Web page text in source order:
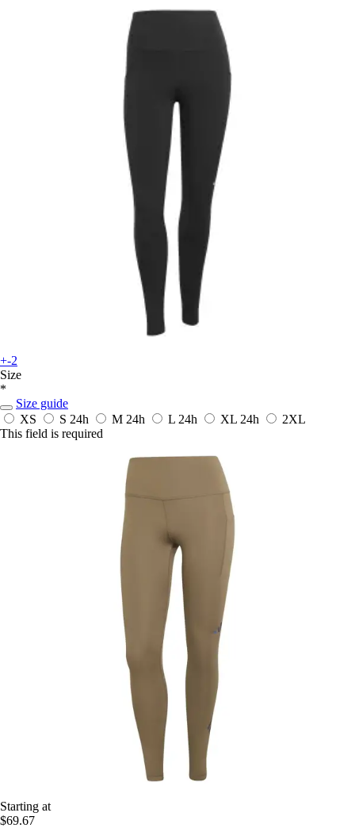
+-2
Size
*
Size guide
XS
S 24h M 24h L 24h XL 24h
2XL
This field is required
Starting at
$69.67